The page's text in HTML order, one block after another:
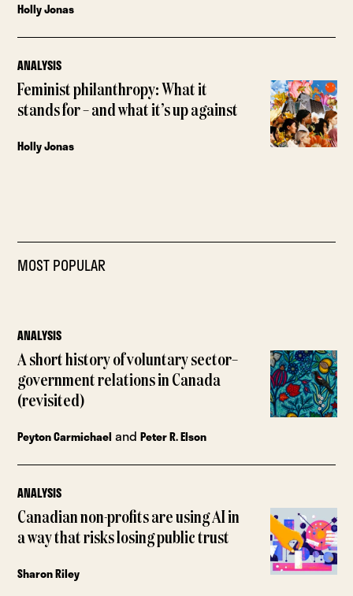
Holly Jonas
ANALYSIS
Feminist philanthropy: What it
stands for – and what it’s up against
Holly Jonas
MOST POPULAR
ANALYSIS
A short history of voluntary sector–
government relations in Canada
(revisited)
Peyton Carmichael andPeter R. Elson
ANALYSIS
Canadian non-profits are using AI in
a way that risks losing public trust
Sharon Riley